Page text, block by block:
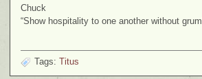
Chuck
“Show hospitality to one another without
Tags: Titus